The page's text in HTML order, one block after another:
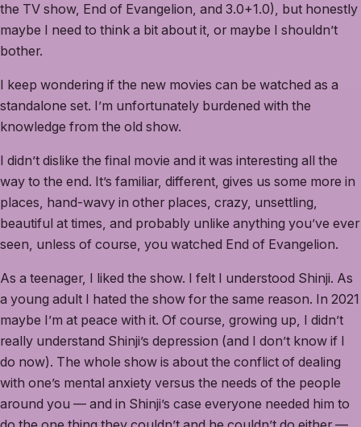
the TV show, End of Evangelion, and 3.0+1.0), but honestly
maybe I need to think a bit about it, or maybe I shouldn’t
bother.
I keep wondering if the new movies can be watched as a
standalone set. I’m unfortunately burdened with the
knowledge from the old show.
I didn’t dislike the final movie and it was interesting all the
way to the end. It’s familiar, different, gives us some more in
places, hand-wavy in other places, crazy, unsettling,
beautiful at times, and probably unlike anything you’ve ever
seen, unless of course, you watched End of Evangelion.
As a teenager, I liked the show. I felt I understood Shinji. As
a young adult I hated the show for the same reason. In 2021
maybe I’m at peace with it. Of course, growing up, I didn’t
really understand Shinji’s depression (and I don’t know if I
do now). The whole show is about the conflict of dealing
with one’s mental anxiety versus the needs of the people
around you — and in Shinji’s case everyone needed him to